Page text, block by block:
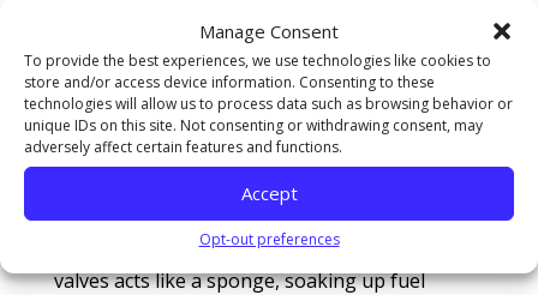
Manage Consent
To provide the best experiences, we use technologies like cookies to
store and/or access device information. Consenting to these
technologies will allow us to process data such as browsing behavior or
unique IDs on this site. Not consenting or withdrawing consent, may
adversely affect certain features and functions.
Accept
Opt-out preferences
Today’s vehicles rely heavily on electronics and
computer-controlled systems. Dozens of
sensors constantly monitor engine load,
throttle position, and emissions. However,
sensor-related issues do not always trigger
warning lights immediately. Consumer vehicle
performance analyses fromConsumer Reports
prove that severe carbon buildup on intake
valves acts like a sponge, soaking up fuel